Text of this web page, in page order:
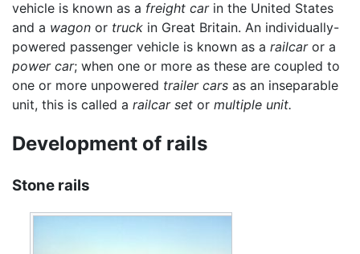
vehicle is known as a freight carin the United States
and a wagon or truck in Great Britain. An individually-
powered passenger vehicle is known as a railcaror a
power car; when one or more as these are coupled to
one or more unpowered trailer cars as an inseparable
unit, this is called a railcar set or multiple unit.
Development of rails
Stone rails